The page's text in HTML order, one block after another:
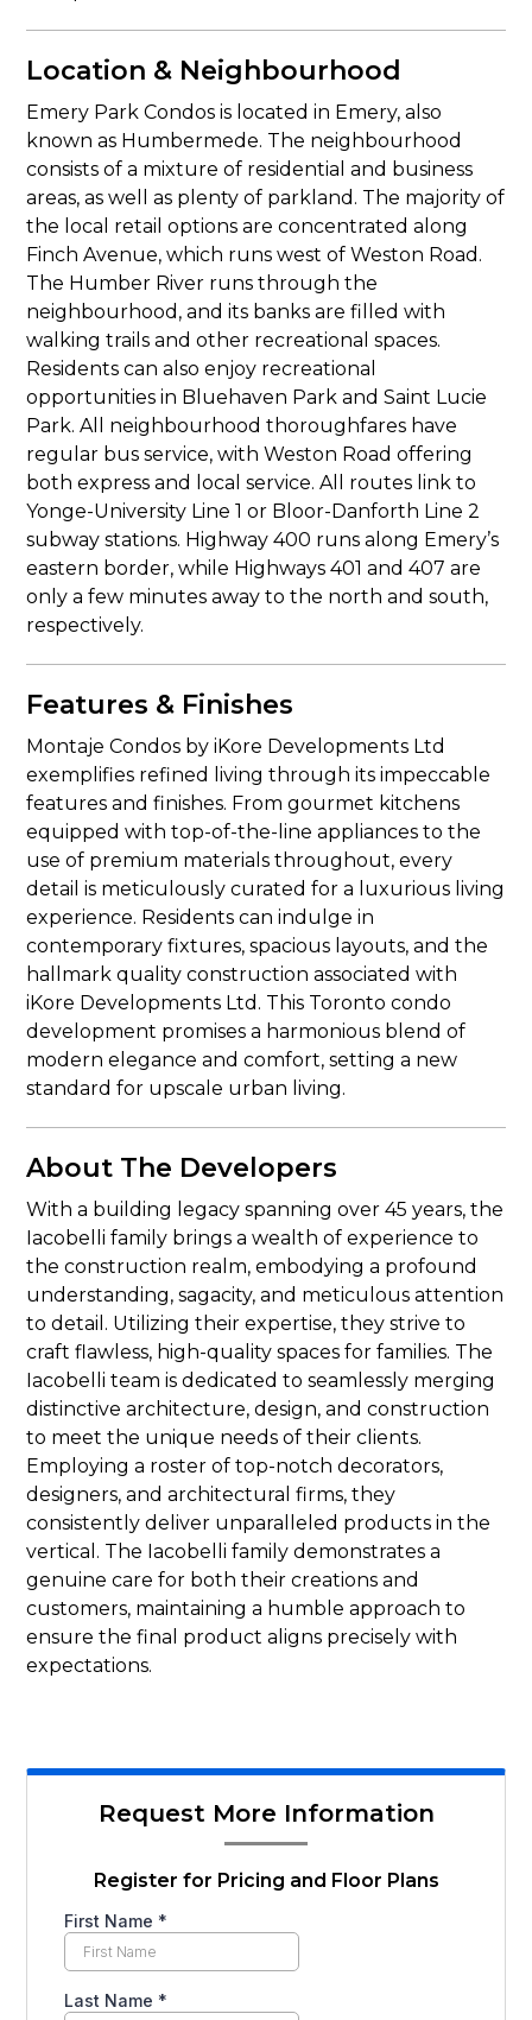
Location & Neighbourhood
Emery Park Condos is located in Emery, also
known as Humbermede. The neighbourhood
consists of a mixture of residential and business
areas, as well as plenty of parkland. The majority of
the local retail options are concentrated along
Finch Avenue, which runs west of Weston Road.
The Humber River runs through the
neighbourhood, and its banks are filled with
walking trails and other recreational spaces.
Residents can also enjoy recreational
opportunities in Bluehaven Park and Saint Lucie
Park. All neighbourhood thoroughfares have
regular bus service, with Weston Road offering
both express and local service. All routes link to
Yonge-University Line 1 or Bloor-Danforth Line 2
subway stations. Highway 400 runs along Emery’s
eastern border, while Highways 401 and 407 are
only a few minutes away to the north and south,
respectively.
Features & Finishes
Montaje Condos by iKore Developments Ltd
exemplifies refined living through its impeccable
features and finishes. From gourmet kitchens
equipped with top-of-the-line appliances to the
use of premium materials throughout, every
detail is meticulously curated for a luxurious living
experience. Residents can indulge in
contemporary fixtures, spacious layouts, and the
hallmark quality construction associated with
iKore Developments Ltd. This Toronto condo
development promises a harmonious blend of
modern elegance and comfort, setting a new
standard for upscale urban living.
About The Developers
With a building legacy spanning over 45 years, the
Iacobelli family brings a wealth of experience to
the construction realm, embodying a profound
understanding, sagacity, and meticulous attention
to detail. Utilizing their expertise, they strive to
craft flawless, high-quality spaces for families. The
Iacobelli team is dedicated to seamlessly merging
distinctive architecture, design, and construction
to meet the unique needs of their clients.
Employing a roster of top-notch decorators,
designers, and architectural firms, they
consistently deliver unparalleled products in the
vertical. The Iacobelli family demonstrates a
genuine care for both their creations and
customers, maintaining a humble approach to
ensure the final product aligns precisely with
expectations.
Request More Information
Register for Pricing and Floor Plans